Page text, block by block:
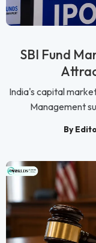
SBI Fund
India's capital
Management
By